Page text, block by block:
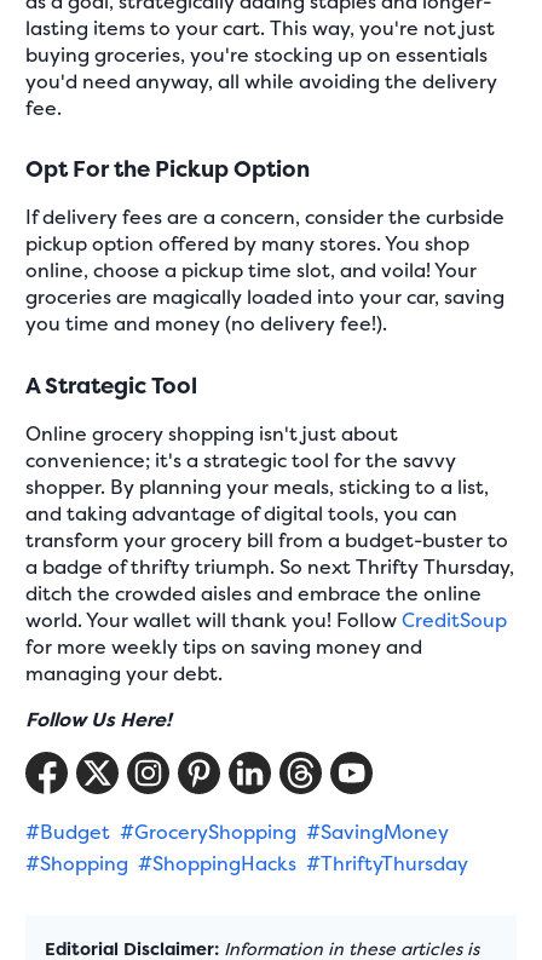
lasting items to your cart. This way, you're not just
buying groceries, you're stocking up on essentials
you'd need anyway, all while avoiding the delivery
fee.
Opt For the Pickup Option
If delivery fees are a concern, consider the curbside
pickup option offered by many stores. You shop
online, choose a pickup time slot, and voila! Your
groceries are magically loaded into your car, saving
you time and money (no delivery fee!).
A Strategic Tool
Online grocery shopping isn't just about
convenience; it's a strategic tool for the savvy
shopper. By planning your meals, sticking to a list,
and taking advantage of digital tools, you can
transform your grocery bill from a budget-buster to
a badge of thrifty triumph. So next Thrifty Thursday,
ditch the crowded aisles and embrace the online
world. Your wallet will thank you! FollowCreditSoup
for more weekly tips on saving money and
managing your debt.
Follow Us Here!
#Budget #GroceryShopping #SavingMoney
#Shopping #ShoppingHacks #ThriftyThursday
Editorial Disclaimer: Information in these articles is